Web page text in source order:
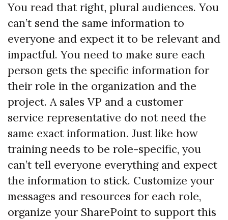
You read that right, plural audiences. You
can’t send the same information to
everyone and expect it to be relevant and
impactful. You need to make sure each
person gets the specific information for
their role in the organization and the
project. A sales VP and a customer
service representative do not need the
same exact information. Just like how
training needs to be role-specific, you
can’t tell everyone everything and expect
the information to stick. Customize your
messages and resources for each role,
organize your SharePoint to support this